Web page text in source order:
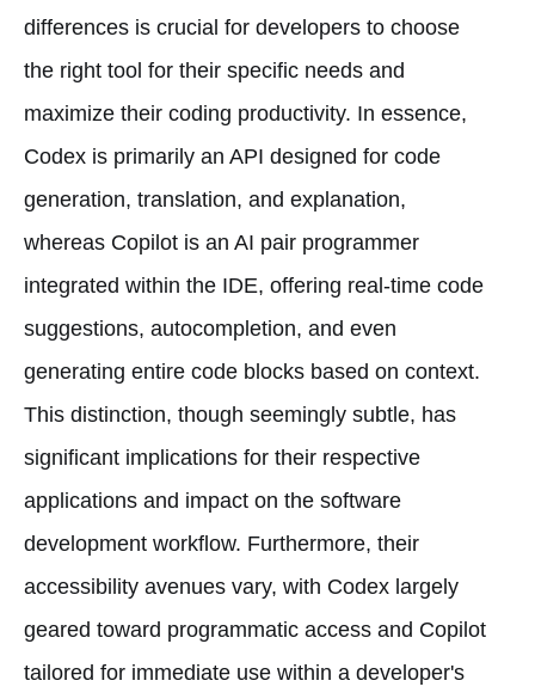
differences is crucial for developers to choose
the right tool for their specific needs and
maximize their coding productivity. In essence,
Codex is primarily an API designed for code
generation, translation, and explanation,
whereas Copilot is an AI pair programmer
integrated within the IDE, offering real-time code
suggestions, autocompletion, and even
generating entire code blocks based on context.
This distinction, though seemingly subtle, has
significant implications for their respective
applications and impact on the software
development workflow. Furthermore, their
accessibility avenues vary, with Codex largely
geared toward programmatic access and Copilot
tailored for immediate use within a developer's